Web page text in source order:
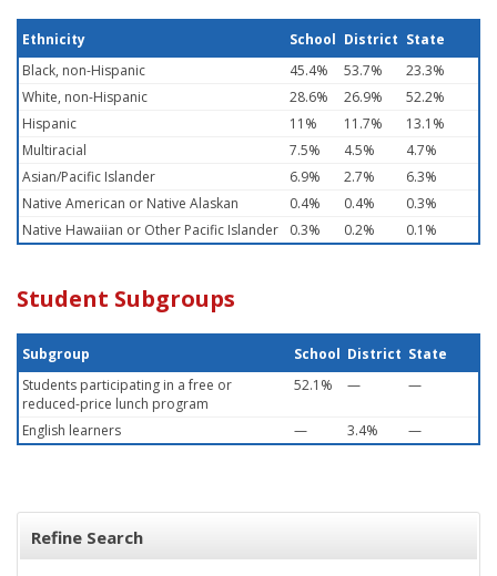
Ethnicity School District State
Black, non-Hispanic
45.4% 53.7%
23.3%
White, non-Hispanic
28.6% 26.9%
52.2%
Hispanic
11% 11.7%
13.1%
Multiracial
7.5% 4.5%
4.7%
Asian/Pacific Islander
6.9% 2.7%
6.3%
Native American or Native Alaskan
0.4% 0.4%
0.3%
Native Hawaiian or Other Pacific Islander
0.3% 0.2% 0.1%
Student Subgroups
Subgroup School District State
Students participating in a free or
reduced-price lunch program
52.1% — —
English learners — 3.4% —
Refine Search